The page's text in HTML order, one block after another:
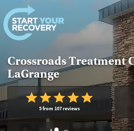
Skip to content
Crossroads Treatment
LaGrange
5 from 107 reviews